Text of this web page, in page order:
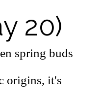
20)
spring buds
origins, it's